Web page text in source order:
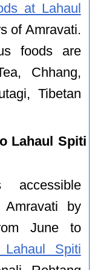
at Lahaul
of Amravati.
foods are
Chhang,
Tibetan
Lahaul Spiti
by
June to
Spiti